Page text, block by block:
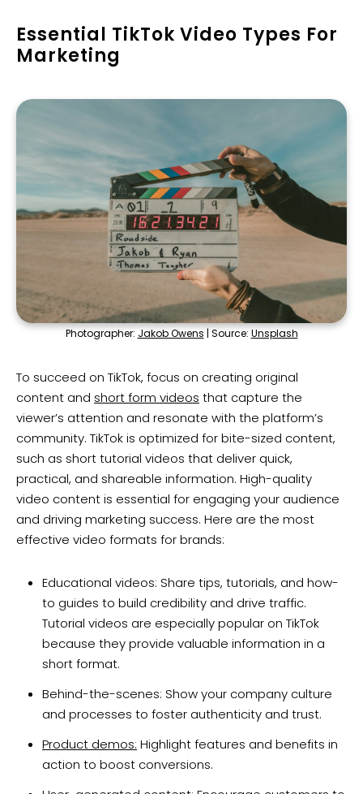
Essential TikTok Video Types For
Marketing
Photographer: Jakob Owens | Source: Unsplash
To succeed on TikTok, focus on creating original
content and short form videos that capture the
viewer’s attention and resonate with the platform’s
community. TikTok is optimized for bite-sized content,
such as short tutorial videos that deliver quick,
practical, and shareable information. High-quality
video content is essential for engaging your audience
and driving marketing success. Here are the most
effective video formats for brands:
Educational videos: Share tips, tutorials, and how-
to guides to build credibility and drive traffic.
Tutorial videos are especially popular on TikTok
because they provide valuable information in a
short format.
Behind-the-scenes: Show your company culture
and processes to foster authenticity and trust.
Product demos: Highlight features and benefits in
action to boost conversions.